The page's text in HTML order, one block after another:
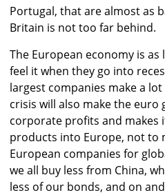
Portugal, that are almost as
Britain is not too far behind.
The European economy is as
feel it when they go into
largest companies make a
crisis will also make the euro
corporate profits and
products into Europe, not to
European companies for
we all buy less from China,
less of our bonds, and on